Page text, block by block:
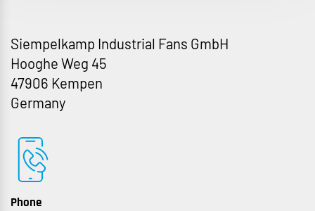
Siempelkamp Industrial Fans GmbH
Hooghe Weg 45
47906 Kempen
Germany
Phone